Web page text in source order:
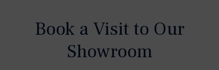
Book a Visit to Our
Showroom